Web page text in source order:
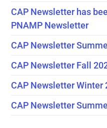
CAP Newsletter has
PNAMP Newsletter
CAP Newsletter
CAP Newsletter Fall
CAP Newsletter Winter
CAP Newsletter